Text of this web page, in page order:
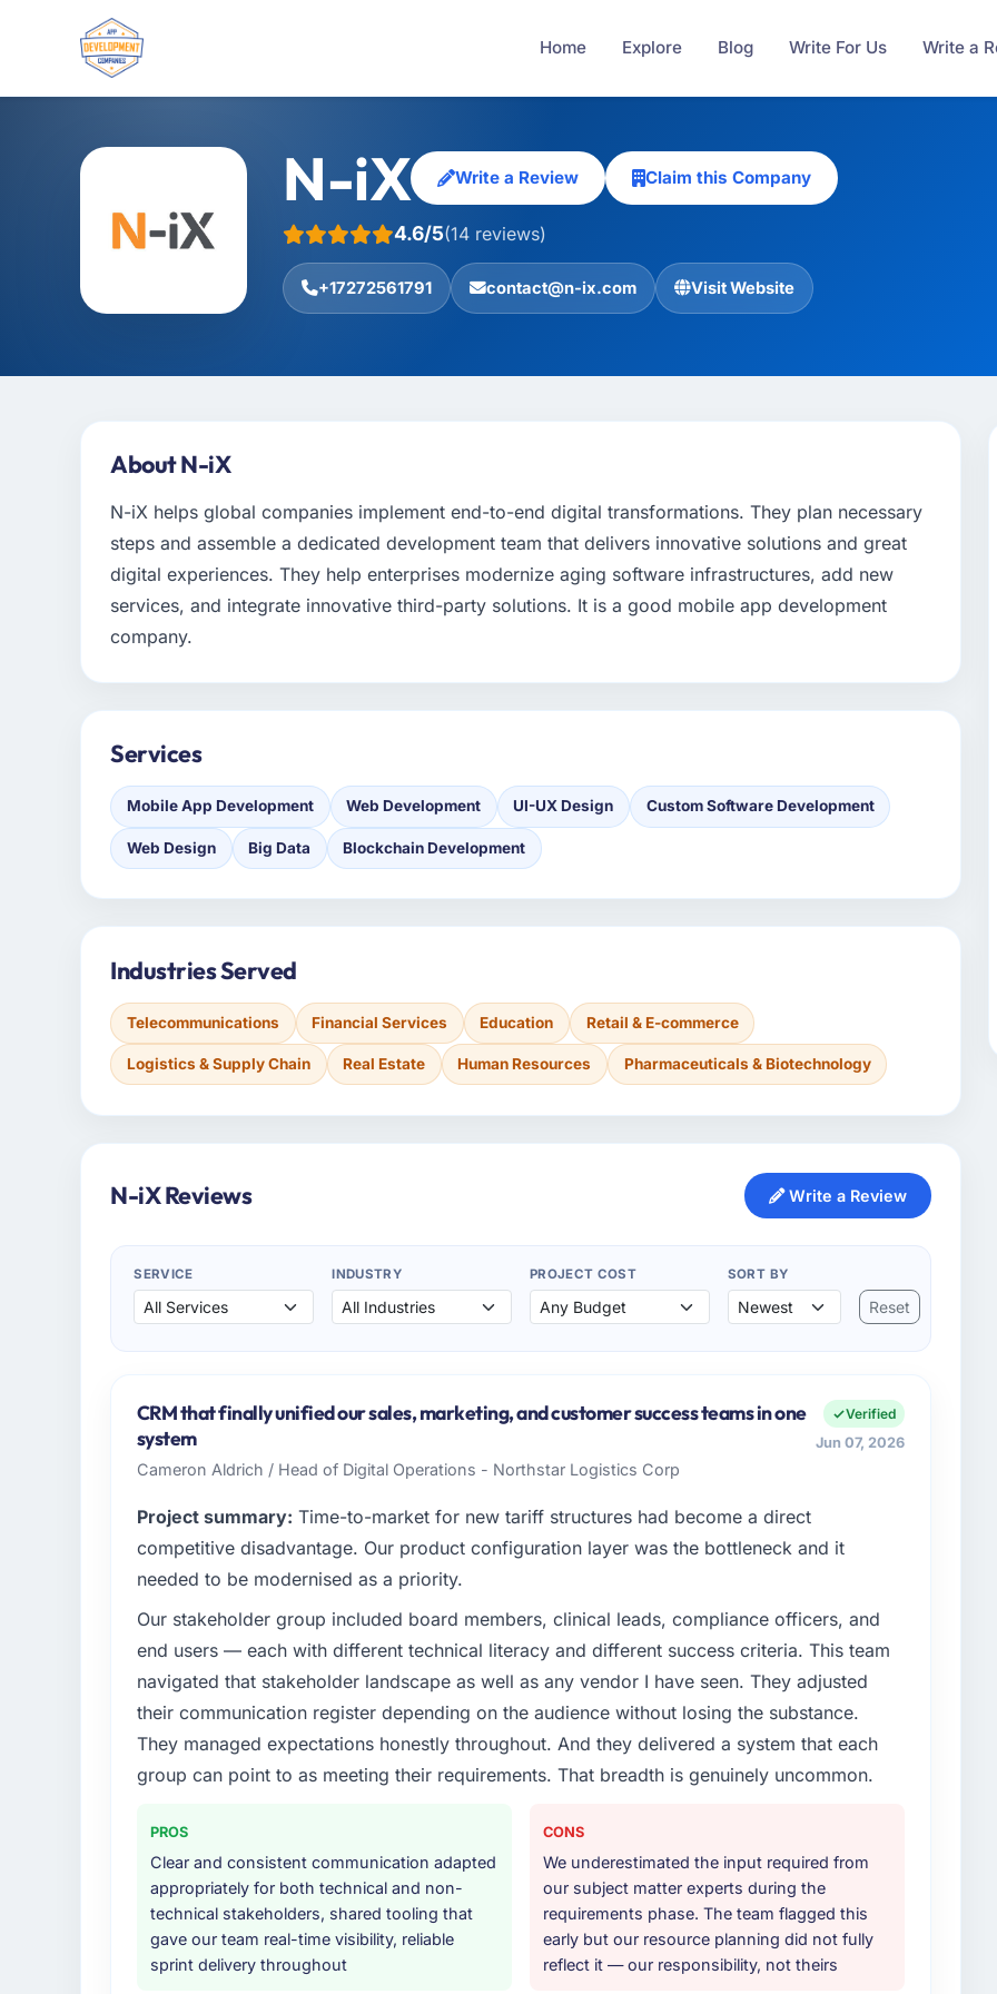
Home Explore Blog Write For Us Write a
N-iX Write a Review Claim this Company
4.6/5(14 reviews)
+17272561791 contact@n-ix.com Visit Website
About N-iX
N-iX helps global companies implement end-to-end digital transformations. They plan necessary
steps and assemble a dedicated development team that delivers innovative solutions and great
digital experiences. They help enterprises modernize aging software infrastructures, add new
services, and integrate innovative third-party solutions. It is a good mobile app development
company.
Services
Mobile App Development Web Development UI-UX Design Custom Software Development
Web Design Big Data Blockchain Development
Industries Served
Telecommunications Financial Services Education Retail & E-commerce
Logistics & Supply Chain Real Estate Human Resources Pharmaceuticals & Biotechnology
N-iX Reviews Write a Review
SERVICE INDUSTRY PROJECT COST SORT BY
Reset
CRM that finally unified our sales, marketing, and customer success teams in one
system
Cameron Aldrich / Head of Digital Operations - Northstar Logistics Corp
Verified
Jun 07, 2026
Project summary: Time-to-market for new tariff structures had become a direct
competitive disadvantage. Our product configuration layer was the bottleneck and it
needed to be modernised as a priority.
Our stakeholder group included board members, clinical leads, compliance officers, and
end users — each with different technical literacy and different success criteria. This team
navigated that stakeholder landscape as well as any vendor I have seen. They adjusted
their communication register depending on the audience without losing the substance.
They managed expectations honestly throughout. And they delivered a system that each
group can point to as meeting their requirements. That breadth is genuinely uncommon.
PROS
Clear and consistent communication adapted
appropriately for both technical and non-
technical stakeholders, shared tooling that
gave our team real-time visibility, reliable
sprint delivery throughout
CONS
We underestimated the input required from
our subject matter experts during the
requirements phase. The team flagged this
early but our resource planning did not fully
reflect it — our responsibility, not theirs